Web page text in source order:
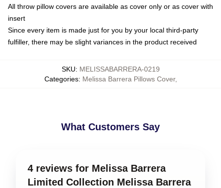
All throw pillow covers are available as cover only or as cover with
insert
Since every item is made just for you by your local third-party
fulfiller, there may be slight variances in the product received
SKU: MELISSABARRERA-0219
Categories: Melissa Barrera Pillows Cover,
What Customers Say
4 reviews for Melissa Barrera
Limited Collection Melissa Barrera